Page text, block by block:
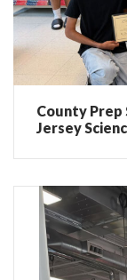
County Prep
Jersey